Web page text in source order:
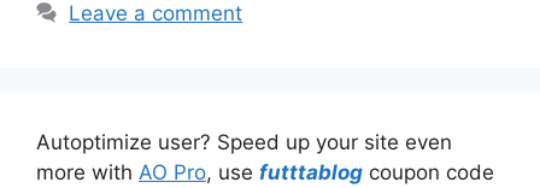
Leave a comment
Autoptimize user? Speed up your site even
more with AO Pro, use futttablog coupon code